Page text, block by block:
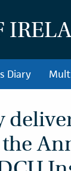
Diary